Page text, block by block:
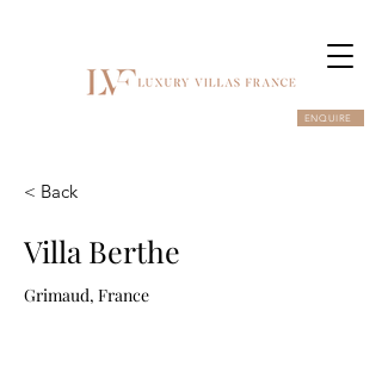
ENQUIRE
< Back
Villa Berthe
Grimaud, France